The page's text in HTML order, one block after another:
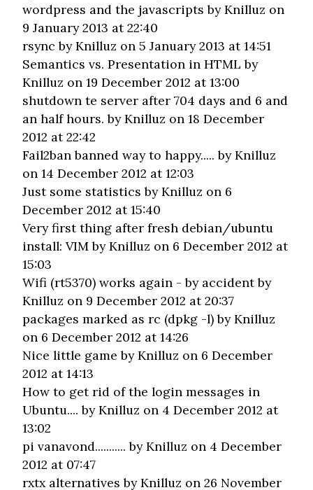
wordpress and the javascripts by Knilluz on
9 January 2013 at 22:40
rsync by Knilluz on 5 January 2013 at 14:51
Semantics vs. Presentation in HTML by
Knilluz on 19 December 2012 at 13:00
shutdown te server after 704 days and 6 and
an half hours. by Knilluz on 18 December
2012 at 22:42
Fail2ban banned way to happy..... by Knilluz
on 14 December 2012 at 12:03
Just some statistics by Knilluz on 6
December 2012 at 15:40
Very first thing after fresh debian/ubuntu
install: VIMby Knilluz on 6 December 2012 at
15:03
Wifi (rt5370) works again - by accidentby
Knilluz on 9 December 2012 at 20:37
packages marked as rc (dpkg -l)by Knilluz
on 6 December 2012 at 14:26
Nice little game by Knilluz on 6 December
2012 at 14:13
How to get rid of the login messages in
Ubuntu.... by Knilluz on 4 December 2012 at
13:02
pi vanavond........... by Knilluz on 4 December
2012 at 07:47
rxtx alternatives by Knilluz on 26 November